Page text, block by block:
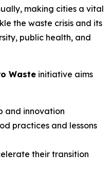
making cities a vital
the waste crisis and its
public health, and
Waste initiative aims
and innovation
practices and lessons
their transition